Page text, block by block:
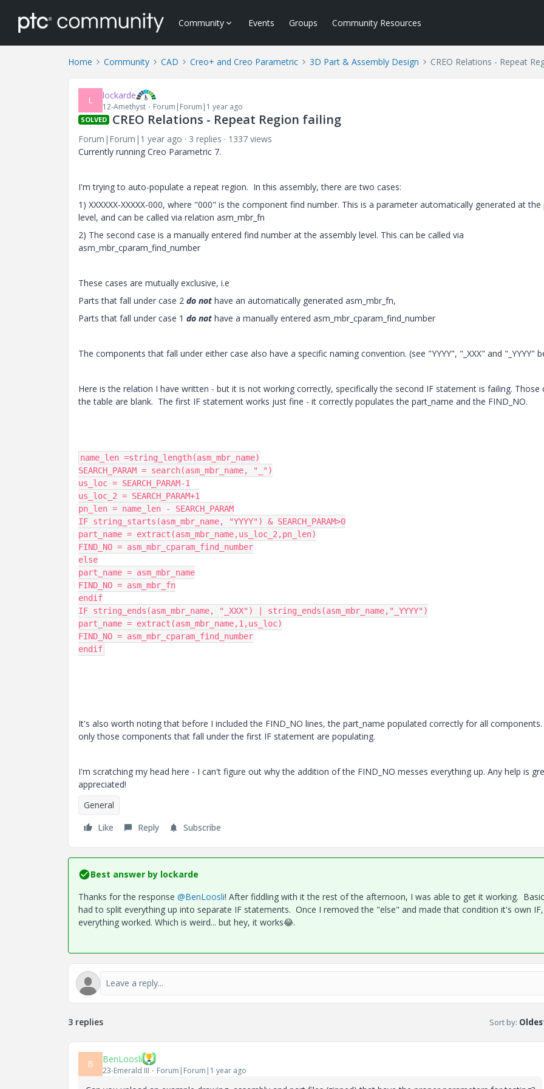
Community Events Groups Community Resources
Home Community CAD Creo+ and Creo Parametric 3D Part & Assembly Design CREO Relations - Repeat
L lockarde
12-Amethyst Forum|Forum|1 year ago
SOLVED CREO Relations - Repeat Region failing
Forum|Forum|1 year ago 3 replies
1337 views
Currently running Creo Parametric 7.
I'm trying to auto-populate a repeat region. In this assembly, there are two cases:
1) XXXXXX-XXXXX-000, where "000" is the component find number. This is a parameter automatically generated at the
level, and can be called via relation asm_mbr_fn
2) The second case is a manually entered find number at the assembly level. This can be called via
asm_mbr_cparam_find_number
These cases are mutually exclusive, i.e
Parts that fall under case 2 do not have an automatically generated asm_mbr_fn,
Parts that fall under case 1 do not have a manually entered asm_mbr_cparam_find_number
The components that fall under either case also have a specific naming convention. (see "YYYY", "_XXX" and "_YYYY"
Here is the relation I have written - but it is not working correctly, specifically the second IF statement is failing. Those
the table are blank. The first IF statement works just fine - it correctly populates the part_name and the FIND_NO.
name_len =string_length(asm_mbr_name)
SEARCH_PARAM = search(asm_mbr_name, "_")
us_loc = SEARCH_PARAM-1
us_loc_2 = SEARCH_PARAM+1
pn_len = name_len - SEARCH_PARAM
IF string_starts(asm_mbr_name, "YYYY") & SEARCH_PARAM>0
part_name = extract(asm_mbr_name,us_loc_2,pn_len)
FIND_NO = asm_mbr_cparam_find_number
else
part_name = asm_mbr_name
FIND_NO = asm_mbr_fn
endif
IF string_ends(asm_mbr_name, "_XXX") | string_ends(asm_mbr_name,"_YYYY")
part_name = extract(asm_mbr_name,1,us_loc)
FIND_NO = asm_mbr_cparam_find_number
endif
It's also worth noting that before I included the FIND_NO lines, the part_name populated correctly for all
only those components that fall under the first IF statement are populating.
I'm scratching my head here - I can't figure out why the addition of the FIND_NO messes everything up. Any help is
appreciated!
General
Like
Reply Subscribe
Best answer by lockarde
Thanks for the response @BenLoosli! After fiddling with it the rest of the afternoon, I was able to get it working.
had to split everything up into separate IF statements. Once I removed the "else" and made that condition it's own IF,
everything worked. Which is weird... but hey, it works😂.
3 replies Sort by:
B BenLoosli
23-Emerald III Forum|Forum|1 year ago